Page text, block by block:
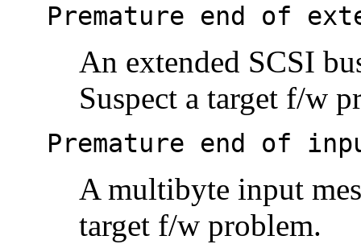
Premature end of
An extended SCSI
Suspect a target f/w
Premature end of
A multibyte input
target f/w problem.